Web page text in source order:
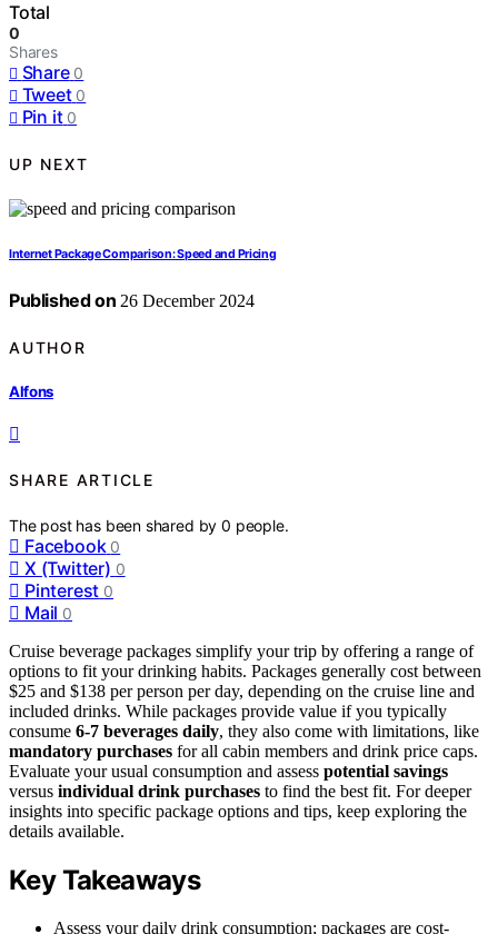
Total
0
Shares
Share 0
Tweet 0
Pin it 0
UP NEXT
Internet Package Comparison: Speed and Pricing
Published on 26 December 2024
AUTHOR
Alfons
SHARE ARTICLE
The post has been shared by0 people.
Facebook 0
X (Twitter) 0
Pinterest 0
Mail 0
Cruise beverage packages simplify your trip by offering a range of
options to fit your drinking habits. Packages generally cost between
$25 and $138 per person per day, depending on the cruise line and
included drinks. While packages provide value if you typically
consume 6-7 beverages daily, they also come with limitations, like
mandatory purchases for all cabin members and drink price caps.
Evaluate your usual consumption and assess potential savings
versus individual drink purchases to find the best fit. For deeper
insights into specific package options and tips, keep exploring the
details available.
Key Takeaways
Assess your daily drink consumption; packages are cost-